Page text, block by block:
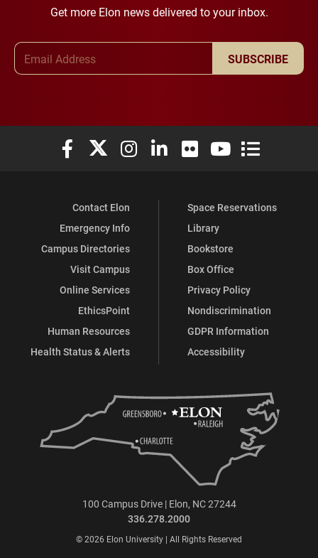
Get more Elon news delivered to your inbox.
SUBSCRIBE
Elon University Facebook
Elon University X (formerly Twitter)
Elon University Instagram
Elon University LinkedIn
Elon University Flickr
Elon University
Elon
Contact Elon
Emergency Info
Campus Directories
Visit Campus
Online Services
EthicsPoint
Human Resources
Health Status & Alerts
Space Reservations
Library
Bookstore
Box Office
Privacy Policy
Nondiscrimination
GDPR Information
Accessibility
100 Campus Drive | Elon, NC 27244
336.278.2000
© 2026 Elon University | All Rights Reserved